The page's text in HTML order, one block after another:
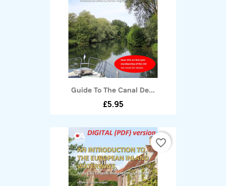
Guide To The Canal De...
£5.95
favorite_border